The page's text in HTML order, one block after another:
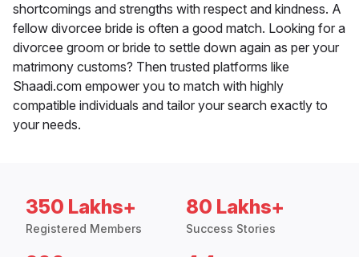
shortcomings and strengths with respect and kindness. A
fellow divorcee bride is often a good match. Looking for a
divorcee groom or bride to settle down again as per your
matrimony customs? Then trusted platforms like
Shaadi.com empower you to match with highly
compatible individuals and tailor your search exactly to
your needs.
350 Lakhs+
Registered Members
80 Lakhs+
Success Stories